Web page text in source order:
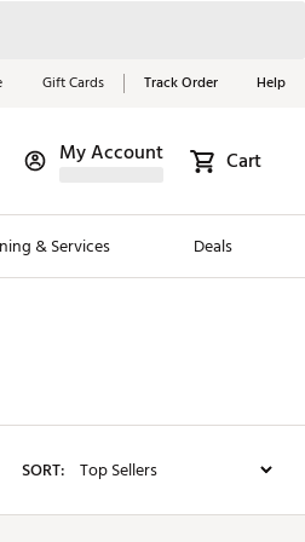
Gift Cards Track Order Help
My Account Cart
& Services Deals
Red, White &
Blue Essentials
Shop Now
SORT: